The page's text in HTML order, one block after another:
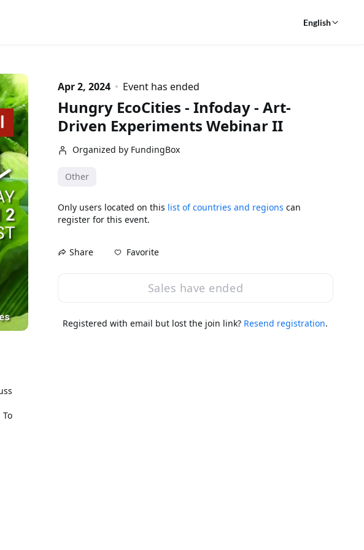
English
Apr 2, 2024 Event has ended
Hungry EcoCities - Infoday - Art-
Driven Experiments Webinar II
Organized by FundingBox
Other
Only users located on this list of countries and regions can
register for this event.
Share Favorite
Sales have ended
Registered with email but lost the join link? Resend registration.